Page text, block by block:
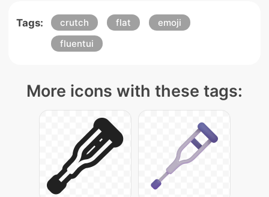
Tags: crutch flat
emoji
fluentui
More icons with these tags: